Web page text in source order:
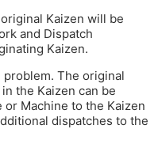
Kaizen will be
and Dispatch
Kaizen.
The original
the Kaizen can be
Machine to the Kaizen
dispatches to the